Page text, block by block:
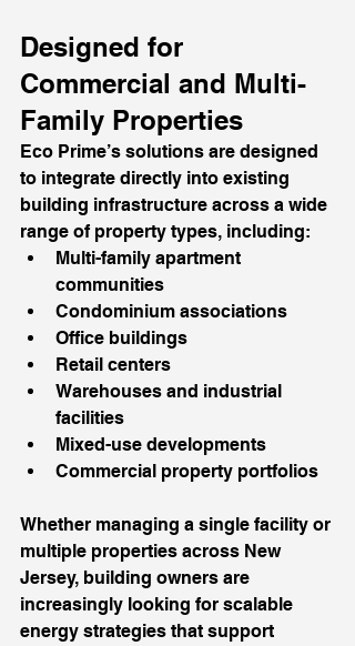
Designed for
Commercial and Multi-
Family Properties
Eco Prime’s solutions are designed
to integrate directly into existing
building infrastructure across a wide
range of property types, including:
Multi-family apartment
communities
Condominium associations
Office buildings
Retail centers
Warehouses and industrial
facilities
Mixed-use developments
Commercial property portfolios
Whether managing a single facility or
multiple properties across New
Jersey, building owners are
increasingly looking for scalable
energy strategies that support